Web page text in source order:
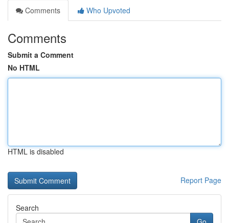
Comments
Who Upvoted
Comments
Submit a Comment
No HTML
HTML is disabled
Report Page
Search